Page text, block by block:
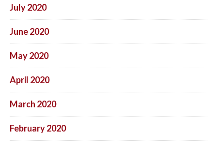
July 2020
June 2020
May 2020
April 2020
March 2020
February 2020